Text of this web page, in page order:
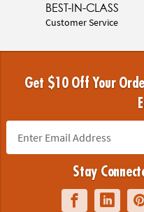
BEST-IN-CLASS
Customer Service
Get $10 Off Your
Stay